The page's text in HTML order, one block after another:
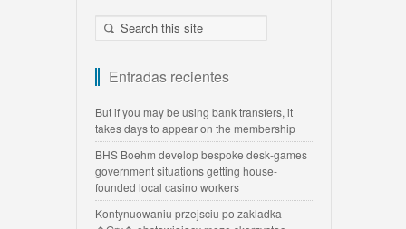
Entradas recientes
But if you may be using bank transfers, it
takes days to appear on the membership
BHS Boehm develop bespoke desk-games
government situations getting house-
founded local casino workers
Kontynuowaniu przejsciu po zakladka